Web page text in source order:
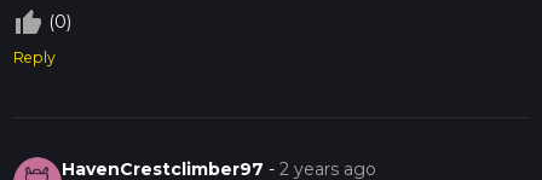
thumb_up_off_alt (0)
Reply
HavenCrestclimber97 -2 years ago